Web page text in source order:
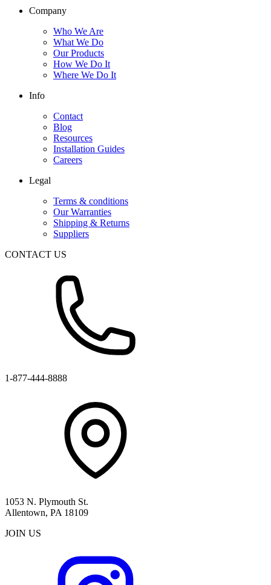
Company
Who We Are
What We Do
Our Products
How We Do It
Where We Do It
Info
Contact
Blog
Resources
Installation Guides
Careers
Legal
Terms & conditions
Our Warranties
Shipping & Returns
Suppliers
CONTACT US
1-877-444-8888
1053 N. Plymouth St.
Allentown, PA 18109
JOIN US